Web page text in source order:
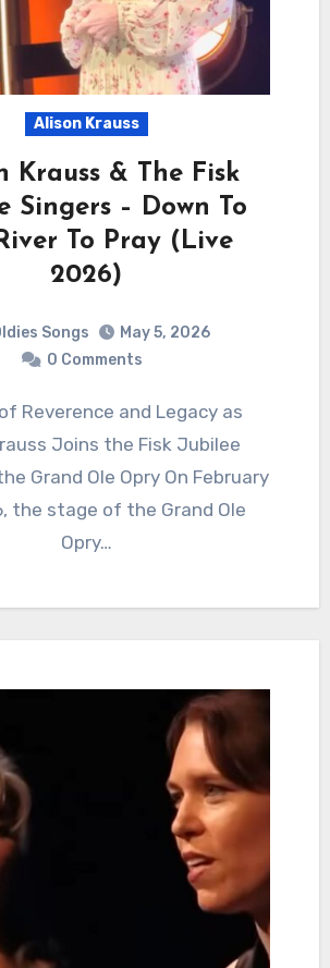
Alison Krauss
Krauss & The Fisk
Singers – Down To
To Pray (Live
2026)
Songs
May 5, 2026
0 Comments
Joins the Fisk Jubilee
Grand Ole Opry On February
the stage of the Grand Ole
Opry…